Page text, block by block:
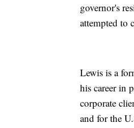
governor's
attempted to
Lewis is a
his career in
corporate
and for the